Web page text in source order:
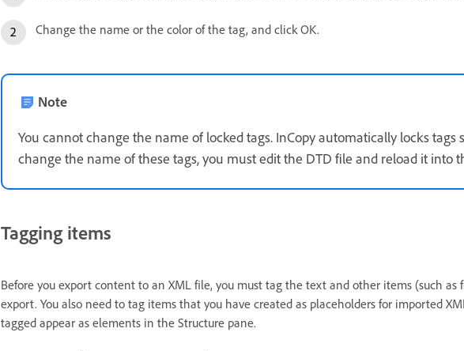
Change the name or the color of the tag, and click OK.
Note
You cannot change the name of locked tags. InCopy automatically locks tags
change the name of these tags, you must edit the DTD file and reload it into
Tagging items
Before you export content to an XML file, you must tag the text and other items (such
export. You also need to tag items that you have created as placeholders for imported
tagged appear as elements in the Structure pane.